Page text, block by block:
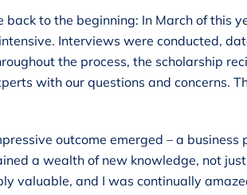
to the beginning: In March of this
Interviews were conducted,
the process, the scholarship
with our questions and concerns.
outcome emerged – a
a wealth of new knowledge, not
valuable, and I was continually